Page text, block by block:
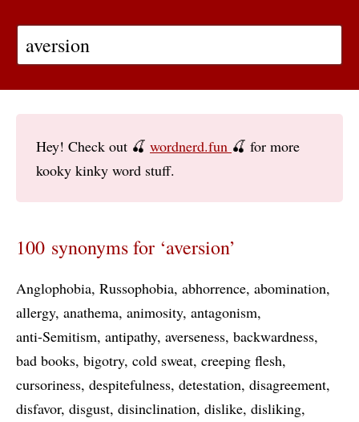
Hey! Check out 🍒 wordnerd.fun 🍒 for more
kooky kinky word stuff.
100 synonyms for ‘aversion’
Anglophobia Russophobia abhorrence abomination
allergy anathema animosity antagonism
anti-Semitism antipathy averseness backwardness
bad books bigotry cold sweat creeping flesh
cursoriness despitefulness detestation disagreement
disfavor disgust disinclination dislike disliking